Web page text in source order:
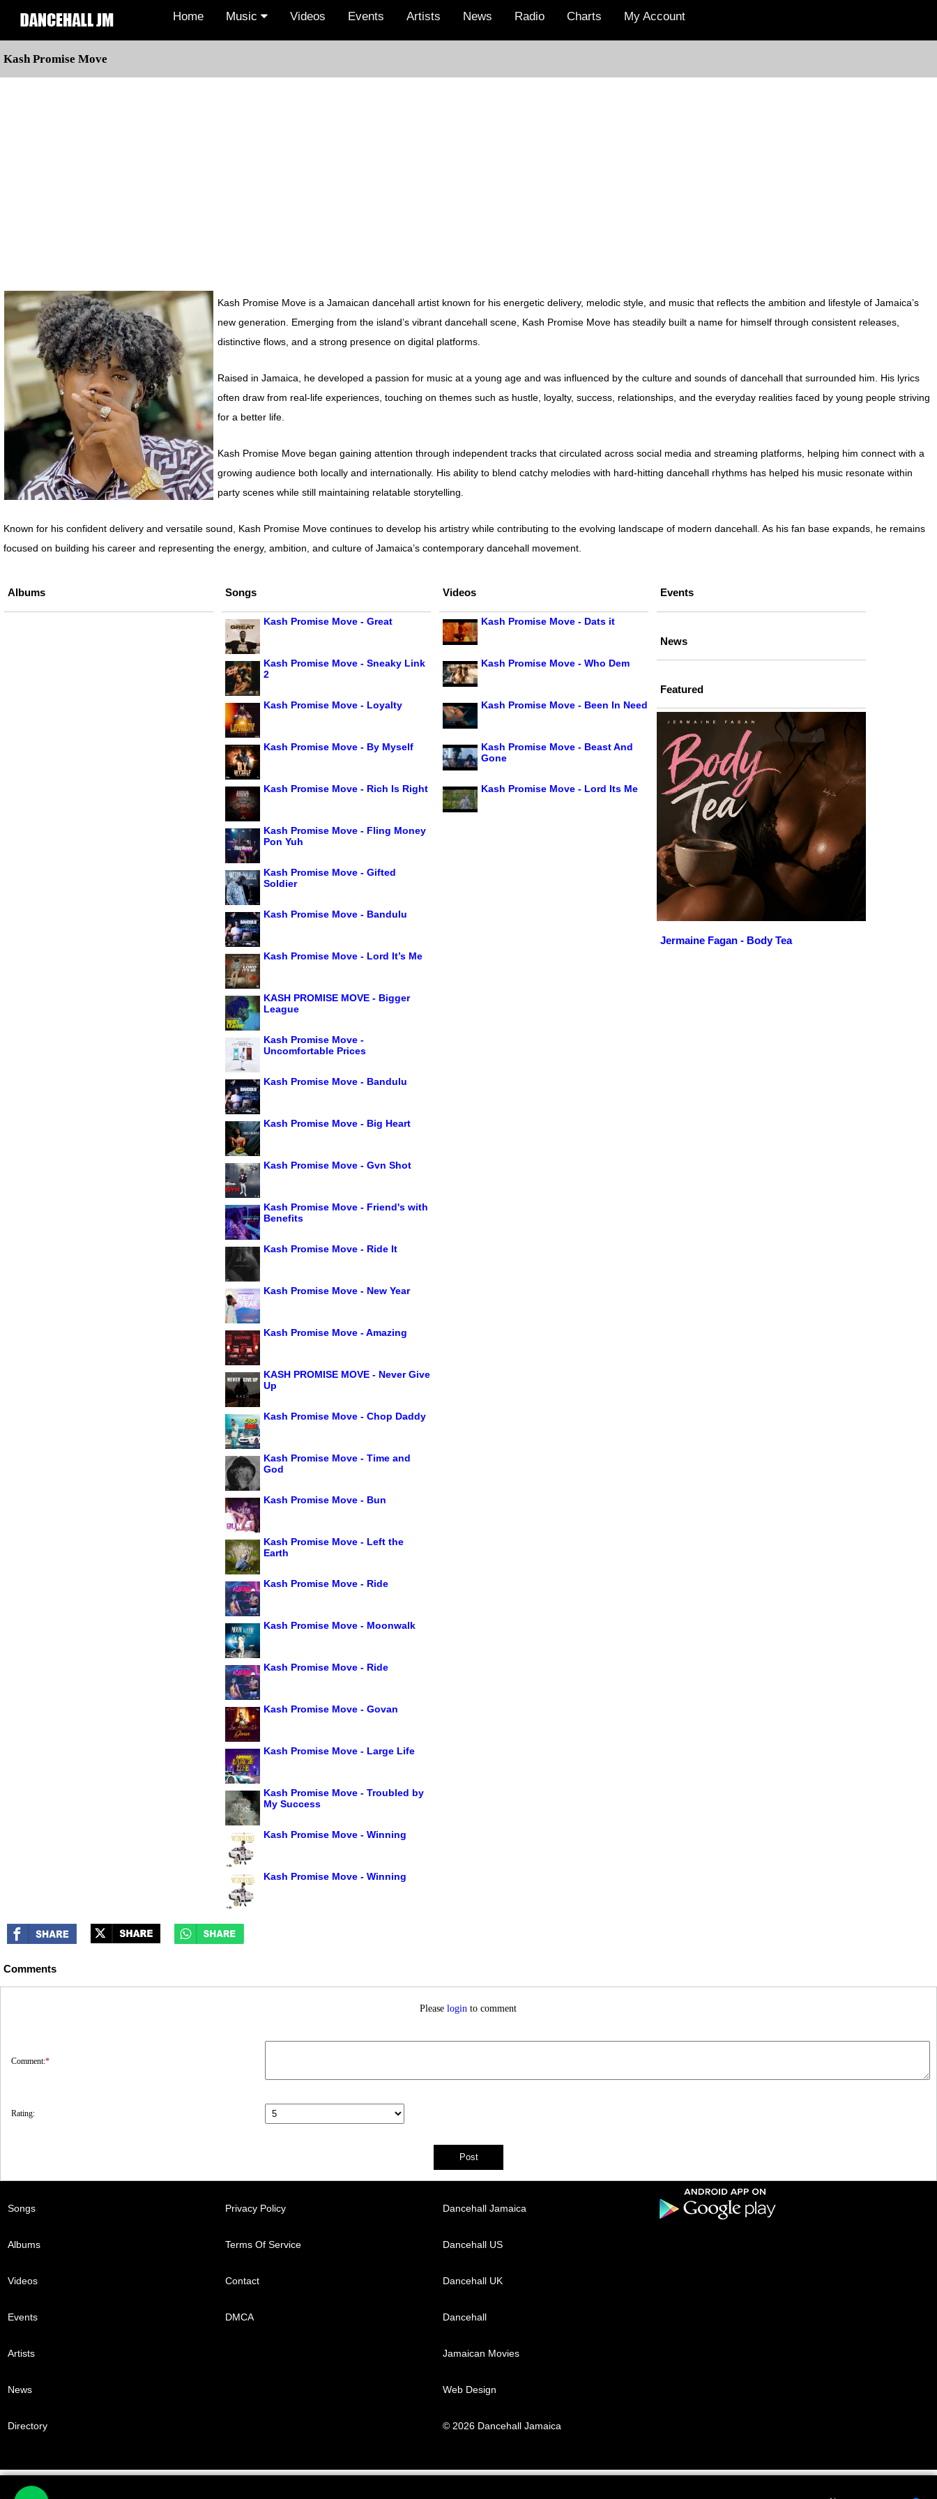
Home Music Videos Events Artists News Radio Charts My Account
Kash Promise Move
Kash Promise Move is a Jamaican dancehall artist known for his energetic delivery, melodic style, and music that reflects the ambition and lifestyle of Jamaica’s
new generation. Emerging from the island’s vibrant dancehall scene, Kash Promise Move has steadily built a name for himself through consistent releases,
distinctive flows, and a strong presence on digital platforms.
Raised in Jamaica, he developed a passion for music at a young age and was influenced by the culture and sounds of dancehall that surrounded him. His lyrics
often draw from real-life experiences, touching on themes such as hustle, loyalty, success, relationships, and the everyday realities faced by young people striving
for a better life.
Kash Promise Move began gaining attention through independent tracks that circulated across social media and streaming platforms, helping him connect with a
growing audience both locally and internationally. His ability to blend catchy melodies with hard-hitting dancehall rhythms has helped his music resonate within
party scenes while still maintaining relatable storytelling.
Known for his confident delivery and versatile sound, Kash Promise Move continues to develop his artistry while contributing to the evolving landscape of modern dancehall. As his fan base expands, he remains
focused on building his career and representing the energy, ambition, and culture of Jamaica’s contemporary dancehall movement.
Albums Songs
Kash Promise Move - Great
Kash Promise Move - Sneaky Link
2
Kash Promise Move - Loyalty
Kash Promise Move - By Myself
Kash Promise Move - Rich Is Right
Kash Promise Move - Fling Money
Pon Yuh
Kash Promise Move - Gifted
Soldier
Kash Promise Move - Bandulu
Kash Promise Move - Lord It’s Me
KASH PROMISE MOVE - Bigger
League
Kash Promise Move -
Uncomfortable Prices
Kash Promise Move - Bandulu
Kash Promise Move - Big Heart
Kash Promise Move - Gvn Shot
Kash Promise Move - Friend's with
Benefits
Kash Promise Move - Ride It
Kash Promise Move - New Year
Kash Promise Move - Amazing
KASH PROMISE MOVE - Never Give
Up
Kash Promise Move - Chop Daddy
Kash Promise Move - Time and
God
Kash Promise Move - Bun
Kash Promise Move - Left the
Earth
Kash Promise Move - Ride
Kash Promise Move - Moonwalk
Kash Promise Move - Ride
Kash Promise Move - Govan
Kash Promise Move - Large Life
Kash Promise Move - Troubled by
My Success
Kash Promise Move - Winning
Kash Promise Move - Winning
Videos
Kash Promise Move - Dats it
Kash Promise Move - Who Dem
Kash Promise Move - Been In Need
Kash Promise Move - Beast And
Gone
Kash Promise Move - Lord Its Me
Events
News
Featured
Jermaine Fagan - Body Tea
Comments
Pleaselogin to comment
Comment:*
Rating:
Songs
Albums
Videos
Events
Artists
News
Directory
Privacy Policy
Terms Of Service
Contact
DMCA
Dancehall Jamaica
Dancehall US
Dancehall UK
Dancehall
Jamaican Movies
Web Design
© 2026 Dancehall Jamaica